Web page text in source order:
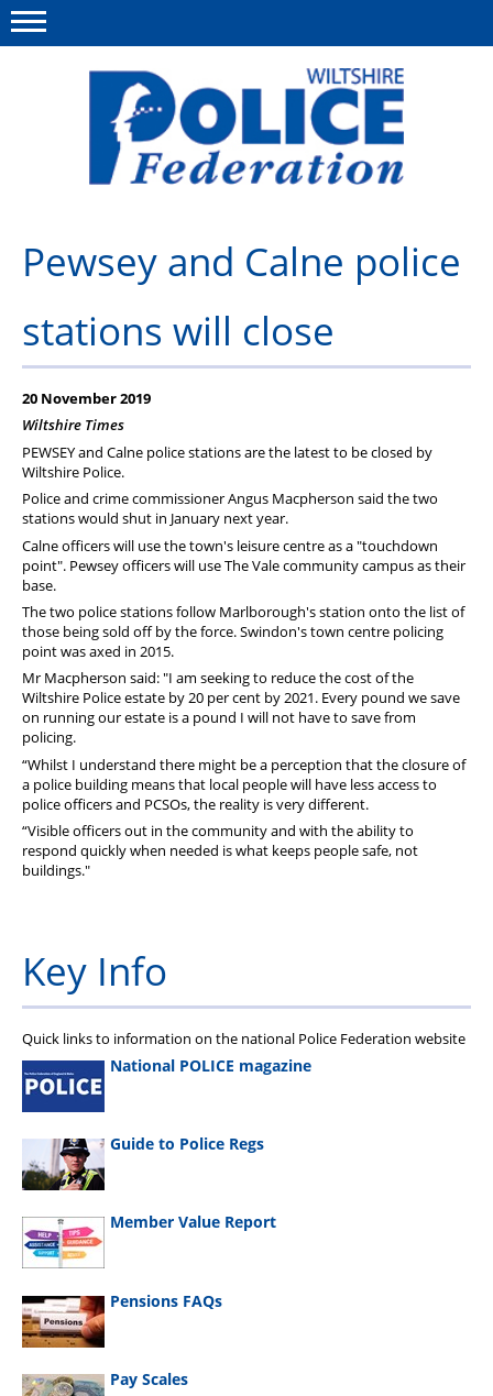
This site Polfed.org
Member Services
Pensions
Advice
Wellbeing
PFEW Events
Pewsey and Calne police
stations will close
20 November 2019
Wiltshire Times
PEWSEY and Calne police stations are the latest to be closed by
Wiltshire Police.
Police and crime commissioner Angus Macpherson said the two
stations would shut in January next year.
Calne officers will use the town's leisure centre as a "touchdown
point". Pewsey officers will use The Vale community campus as their
base.
The two police stations follow Marlborough's station onto the list of
those being sold off by the force. Swindon's town centre policing
point was axed in 2015.
Mr Macpherson said: "I am seeking to reduce the cost of the
Wiltshire Police estate by 20 per cent by 2021. Every pound we save
on running our estate is a pound I will not have to save from
policing.
“Whilst I understand there might be a perception that the closure of
a police building means that local people will have less access to
police officers and PCSOs, the reality is very different.
“Visible officers out in the community and with the ability to
respond quickly when needed is what keeps people safe, not
buildings."
Key Info
Quick links to information on the national Police Federation website
National POLICE magazine
Guide to Police Regs
Member Value Report
Pensions FAQs
Pay Scales
Menu